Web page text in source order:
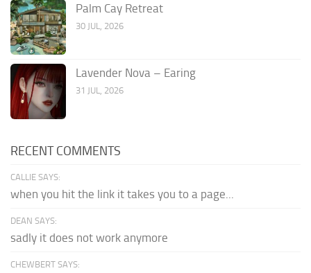
Palm Cay Retreat
30 JUL, 2026
Lavender Nova – Earing
31 JUL, 2026
RECENT COMMENTS
CALLIE SAYS:
when you hit the link it takes you to a page...
DEAN SAYS:
sadly it does not work anymore
CHEWBERT SAYS: